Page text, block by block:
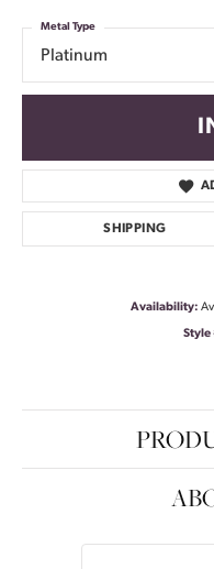
Platinum
Metal Type
SHIPPING
Availability:
Style